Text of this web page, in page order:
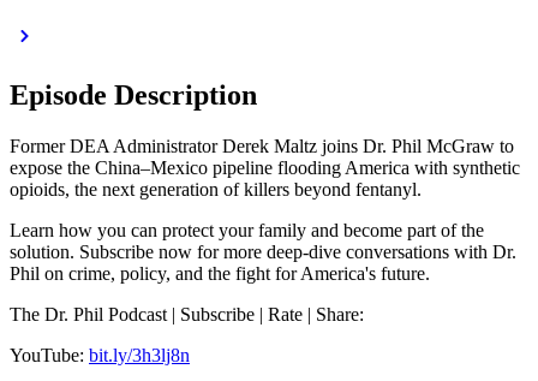
Episode Description
Former DEA Administrator Derek Maltz joins Dr. Phil McGraw to
expose the China–Mexico pipeline flooding America with synthetic
opioids, the next generation of killers beyond fentanyl.
Learn how you can protect your family and become part of the
solution. Subscribe now for more deep-dive conversations with Dr.
Phil on crime, policy, and the fight for America's future.
The Dr. Phil Podcast | Subscribe | Rate | Share:
YouTube: bit.ly/3h3lj8n